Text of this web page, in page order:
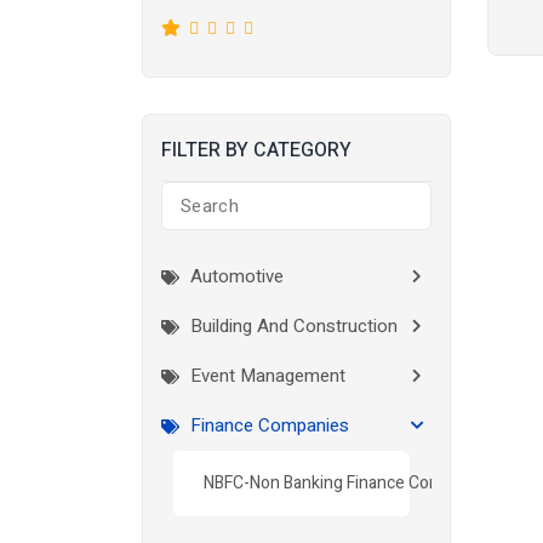
FILTER BY CATEGORY
Automotive
Building And Construction
Event Management
Finance Companies
NBFC-Non Banking Finance Company